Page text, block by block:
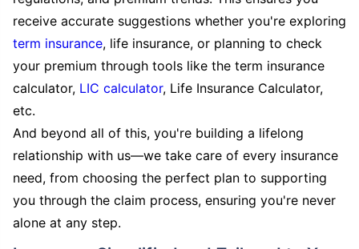
receive accurate suggestions whether you're exploring
term insurance, life insurance, or planning to check
your premium through tools like the term insurance
calculator, LIC calculator, Life Insurance Calculator,
etc.
And beyond all of this, you're building a lifelong
relationship with us—we take care of every insurance
need, from choosing the perfect plan to supporting
you through the claim process, ensuring you're never
alone at any step.